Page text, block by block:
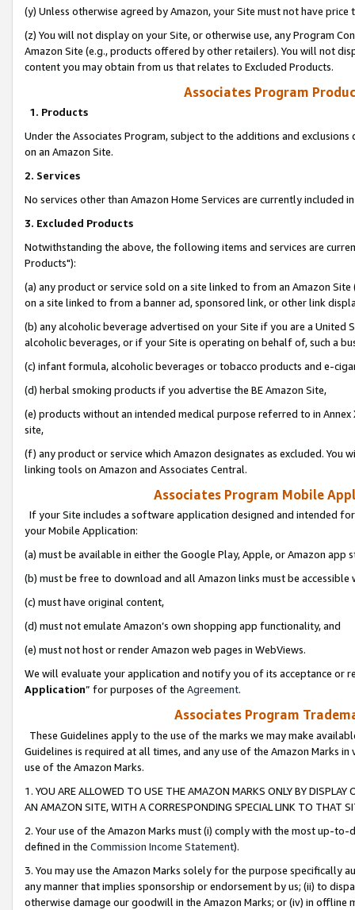
(y) Unless otherwise agreed by Amazon, your Site must not have
(z) You will not display on your Site, or otherwise use, any Program
Amazon Site (e.g., products offered by other retailers). You will not
content you may obtain from us that relates to Excluded Products.
Associates Program
1. Products
Under the Associates Program, subject to the additions and
on an Amazon Site.
2. Services
No services other than Amazon Home Services are currently included
3. Excluded Products
Notwithstanding the above, the following items and services are
Products"):
(a) any product or service sold on a site linked to from an Amazon
on a site linked to from a banner ad, sponsored link, or other link
(b) any alcoholic beverage advertised on your Site if you are a
alcoholic beverages, or if your Site is operating on behalf of, such a
(c) infant formula, alcoholic beverages or tobacco products and e-
(d) herbal smoking products if you advertise the BE Amazon Site,
(e) products without an intended medical purpose referred to in
site,
(f) any product or service which Amazon designates as excluded. You
linking tools on Amazon and Associates Central.
Associates Program Mobile
If your Site includes a software application designed and intended
your Mobile Application:
(a) must be available in either the Google Play, Apple, or Amazon app
(b) must be free to download and all Amazon links must be
(c) must have original content,
(d) must not emulate Amazon’s own shopping app functionality, and
(e) must not host or render Amazon web pages in WebViews.
We will evaluate your application and notify you of its acceptance or
Application” for purposes of the Agreement.
Associates Program
These Guidelines apply to the use of the marks we may make
Guidelines is required at all times, and any use of the Amazon Marks
use of the Amazon Marks.
1. YOU ARE ALLOWED TO USE THE AMAZON MARKS ONLY BY
AN AMAZON SITE, WITH A CORRESPONDING SPECIAL LINK TO THAT
2. Your use of the Amazon Marks must (i) comply with the most up-
defined in the Commission Income Statement).
3. You may use the Amazon Marks solely for the purpose specifically
any manner that implies sponsorship or endorsement by us; (ii) to
otherwise damage our goodwill in the Amazon Marks; or (iv) in offline